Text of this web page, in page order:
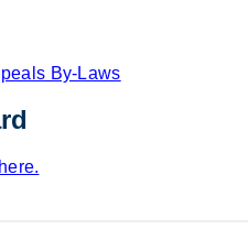
By-Laws
here.